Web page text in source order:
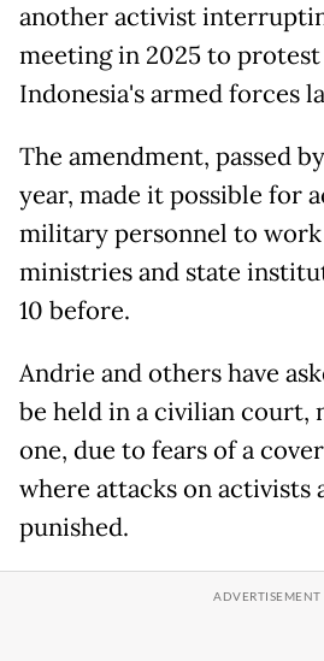
another activist
meeting in 2025 to
Indonesia's armed forces
The amendment, passed
year, made it possible for
military personnel to work
ministries and state
10 before.
Andrie and others have
be held in a civilian court,
one, due to fears of a
where attacks on activists
punished.